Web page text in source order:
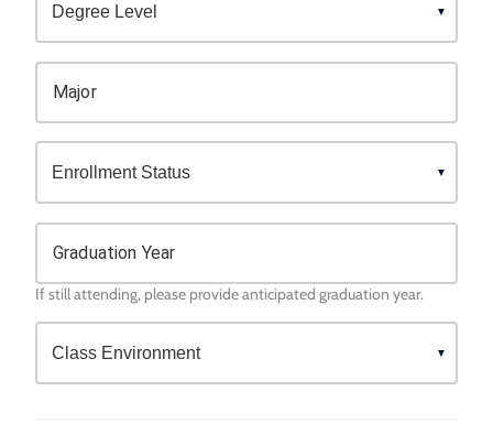
Major
Graduation Year
If still attending, please provide anticipated graduation year.